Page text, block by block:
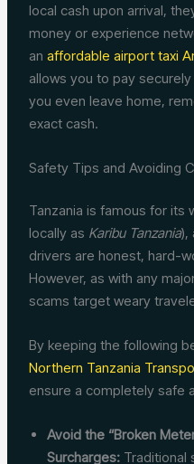
local cash upon arrival,
money or experience
anaffordable airport taxi
allows you to pay
you even leave home,
exact cash.
Safety Tips and Avoiding
Tanzania is famous for its
locally as Karibu Tanzania),
drivers are honest, hard-
However, as with any
scams target weary
By keeping the following
Northern Tanzania
ensure a completely safe
Avoid the “Broken
Surcharges: Traditional